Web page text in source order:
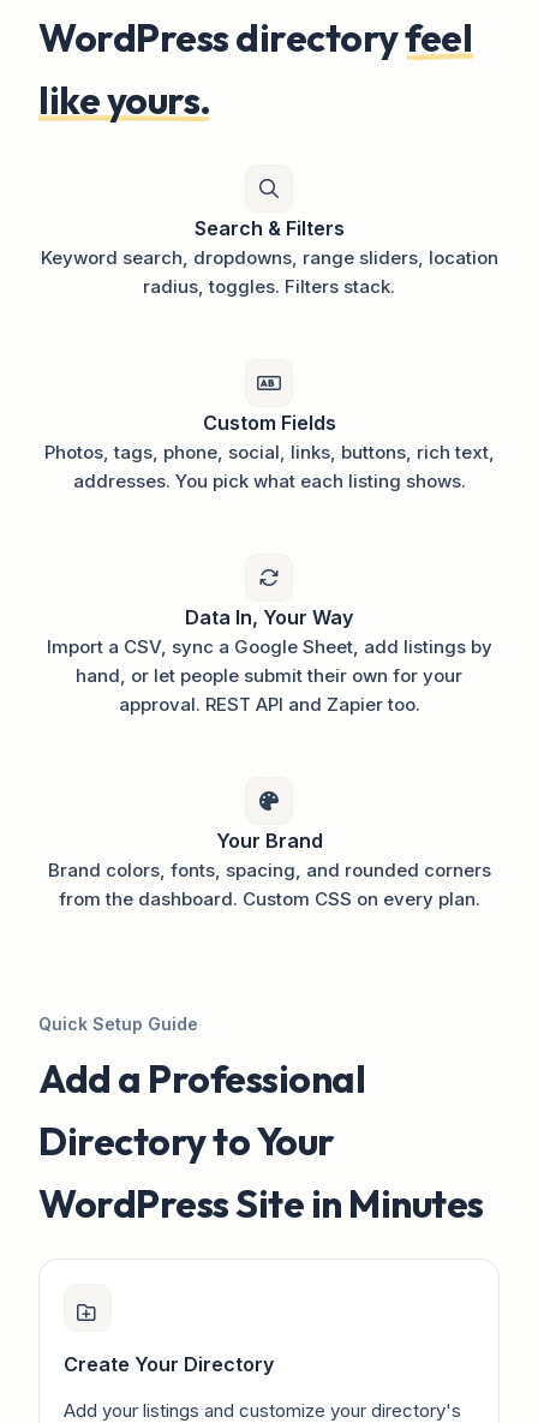
WordPress directoryfeel
like yours.
Search & Filters
Keyword search, dropdowns, range sliders, location
radius, toggles. Filters stack.
Custom Fields
Photos, tags, phone, social, links, buttons, rich text,
addresses. You pick what each listing shows.
Data In, Your Way
Import a CSV, sync a Google Sheet, add listings by
hand, or let people submit their own for your
approval. REST API and Zapier too.
Your Brand
Brand colors, fonts, spacing, and rounded corners
from the dashboard. Custom CSS on every plan.
Quick Setup Guide
Add a Professional
Directory to Your
WordPress Site in Minutes
Create Your Directory
Add your listings and customize your directory's